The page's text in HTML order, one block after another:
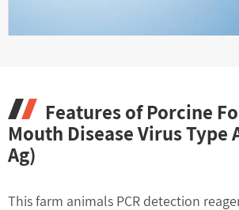
Features of Porcine
Mouth Disease Virus Type
Ag)
This farm animals PCR detection